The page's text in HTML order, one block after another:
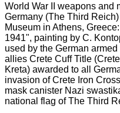
World War II weapons and
Germany (The Third
Museum in Athens,
1941", painting by C.
used by the German
allies Crete Cuff Title
Kreta) awarded to all
invasion of Crete Iron
mask canister Nazi
national flag of The Third